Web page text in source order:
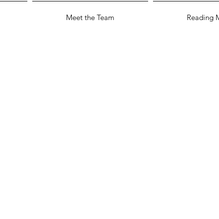
Meet the Team Reading